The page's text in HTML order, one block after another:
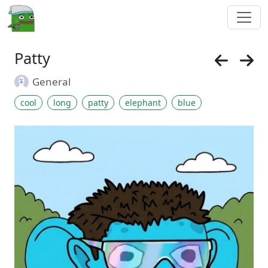
Patty
General
cool long patty elephant blue